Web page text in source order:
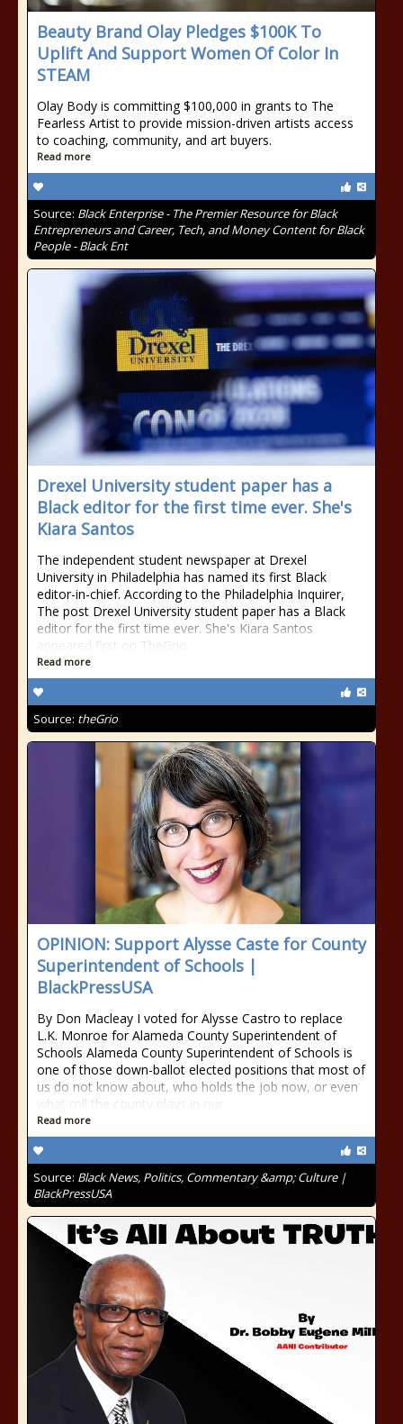
Beauty Brand Olay Pledges $100K To
Uplift And Support Women Of Color In
STEAM
Olay Body is committing $100,000 in grants to The
Fearless Artist to provide mission-driven artists access
to coaching, community, and art buyers.
Read more
Source: Black Enterprise - The Premier Resource for Black
Entrepreneurs and Career, Tech, and Money Content for Black
People - Black Ent
Drexel University student paper has a
Black editor for the first time ever. She's
Kiara Santos
The independent student newspaper at Drexel
University in Philadelphia has named its first Black
editor-in-chief. According to the Philadelphia Inquirer,
The post Drexel University student paper has a Black
editor for the first time ever. She's Kiara Santos
appeared first on TheGrio.
Read more
Source: theGrio
OPINION: Support Alysse Caste for County
Superintendent of Schools |
BlackPressUSA
By Don Macleay I voted for Alysse Castro to replace
L.K. Monroe for Alameda County Superintendent of
Schools Alameda County Superintendent of Schools is
one of those down-ballot elected positions that most of
us do not know about, who holds the job now, or even
what roll the county plays in our
Read more
Source: Black News, Politics, Commentary &amp; Culture |
BlackPressUSA